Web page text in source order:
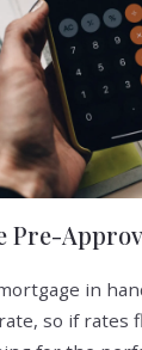
Pre-
in
so if rates